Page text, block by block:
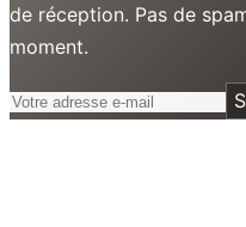
de réception. Pas de
moment.